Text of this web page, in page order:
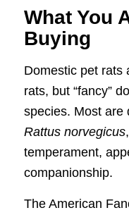
What You
Buying
Domestic pet rats
rats, but “fancy”
species. Most are
Rattus norvegicus
temperament,
companionship.
The American